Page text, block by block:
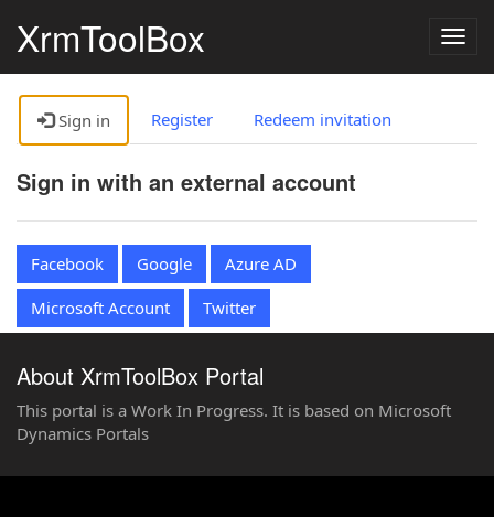
XrmToolBox
Sign in Register Redeem invitation
Sign in with an external account
Facebook Google
Azure AD
Microsoft Account
Twitter
About XrmToolBox Portal
This portal is a Work In Progress. It is based on Microsoft
Dynamics Portals